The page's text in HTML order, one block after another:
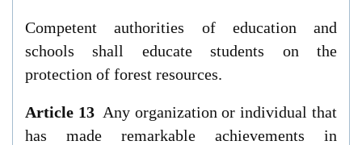
Competent authorities of education and
schools shall educate students on the
protection of forest resources.
Article 13Any organization or individual that
has made remarkable achievements in